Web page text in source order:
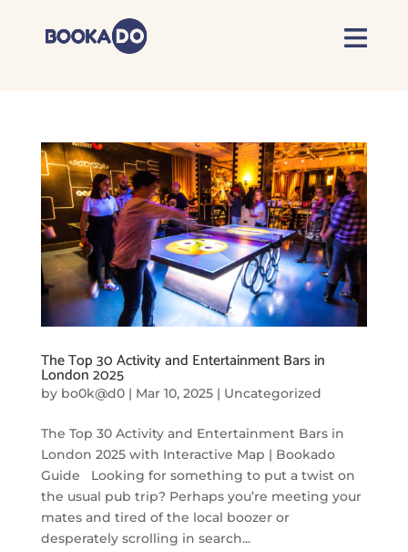
The Top 30 Activity and Entertainment Bars in
London 2025
by bo0k@d0| Mar 10, 2025| Uncategorized
The Top 30 Activity and Entertainment Bars in
London 2025 with Interactive Map | Bookado
Guide Looking for something to put a twist on
the usual pub trip? Perhaps you’re meeting your
mates and tired of the local boozer or
desperately scrolling in search...